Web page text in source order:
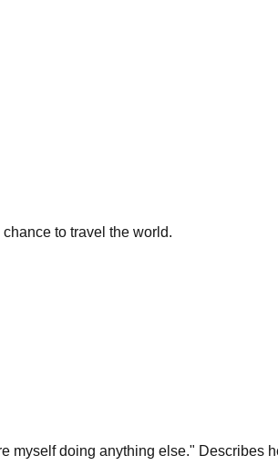
to travel the world.
myself doing anything else." Describes